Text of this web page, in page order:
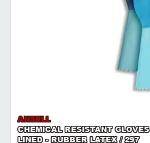
ANSELL
CHEMICAL RESISTANT GLOVES
LINED - RUBBER LATEX / 297